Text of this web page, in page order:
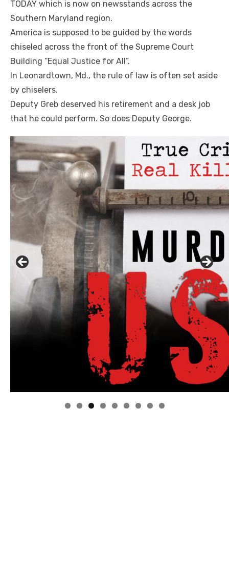
TODAY which is now on newsstands across the
Southern Maryland region.
America is supposed to be guided by the words
chiseled across the front of the Supreme Court
Building “Equal Justice for All”.
In Leonardtown, Md., the rule of law is often set aside
by chiselers.
Deputy Greb deserved his retirement and a desk job
that he could perform. So does Deputy George.
Linda's Cafe new location now open
Click to website for Special Offers